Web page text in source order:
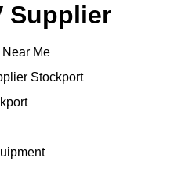
Supplier
Me
Stockport